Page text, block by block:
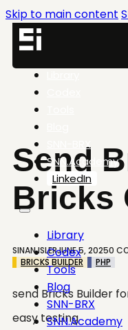
Skip to main content
SNN-BRX
SNN.Academy
LinkedIn
Library
Codex
Tools
Blog
SNN-BRX
SNN.Academy
Send
Bricks
SINAN ISLERJUNE 5, 20250
BRICKS BUILDER
PHP
send Bricks Builder
easy testing